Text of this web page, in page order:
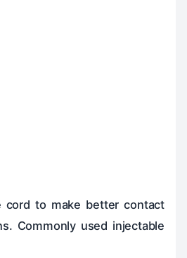
cord to make better contact
Commonly used injectable